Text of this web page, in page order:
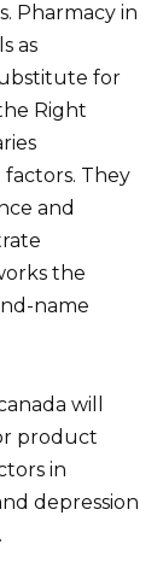
Pharmacy in
as
for
Right
They
and
the
name
will
product
in
depression